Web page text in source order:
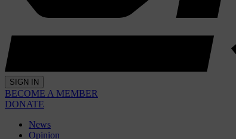
SIGN IN
BECOME A MEMBER
DONATE
News
Opinion